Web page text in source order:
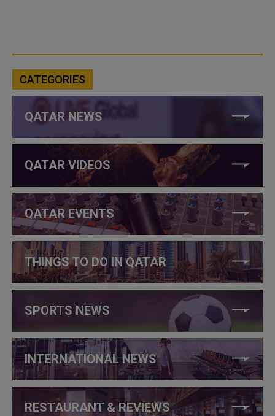
CATEGORIES
QATAR NEWS
QATAR VIDEOS
QATAR EVENTS
THINGS TO DO IN QATAR
SPORTS NEWS
INTERNATIONAL NEWS
RESTAURANT & REVIEWS